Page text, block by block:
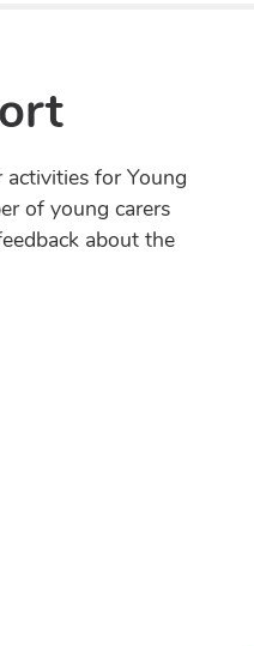
for Young
of young carers
about the